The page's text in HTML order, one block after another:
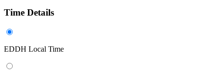
Time Details
EDDH Local Time